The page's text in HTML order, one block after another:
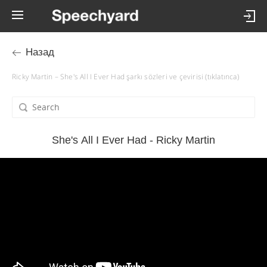
Назад
Ricky Martin – She's All I Ever Had şarkı sözleri ve çevirisi (tıklatınca)
She's All I Ever Had - Ricky Martin